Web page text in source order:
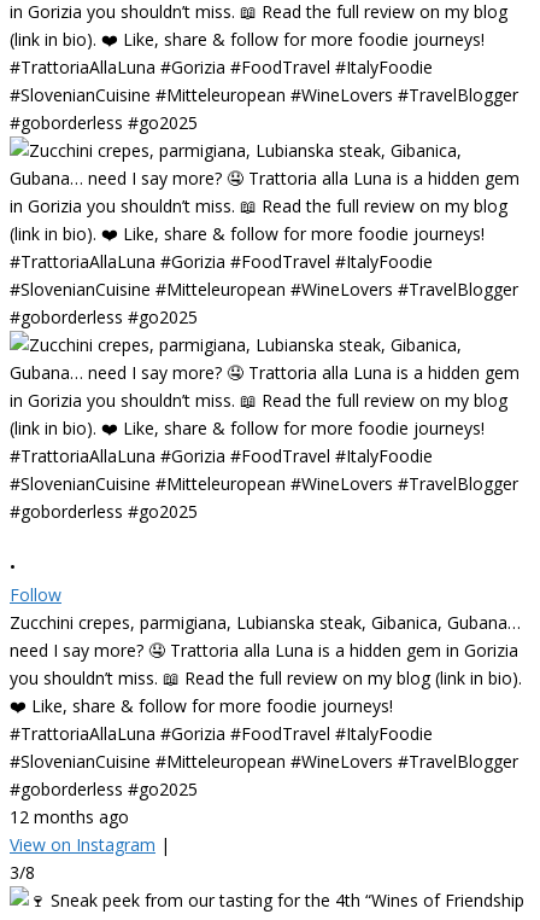
•
Follow
Zucchini crepes, parmigiana, Lubianska steak, Gibanica, Gubana…
need I say more? 🤤 Trattoria alla Luna is a hidden gem in Gorizia
you shouldn’t miss. 📖 Read the full review on my blog (link in bio).
❤️ Like, share & follow for more foodie journeys!
#TrattoriaAllaLuna #Gorizia #FoodTravel #ItalyFoodie
#SlovenianCuisine #Mitteleuropean #WineLovers #TravelBlogger
#goborderless #go2025
12 months ago
View on Instagram |
3/8